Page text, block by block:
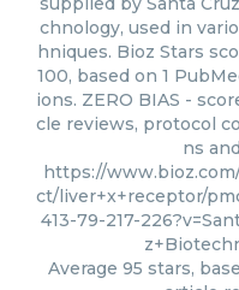
chnology, used in
hniques. Bioz Stars
100, based on 1
ions. ZERO BIAS -
cle reviews, protocol
ns
https://
ct/liver+x+receptor/
413-79-217-
Average 95 stars,